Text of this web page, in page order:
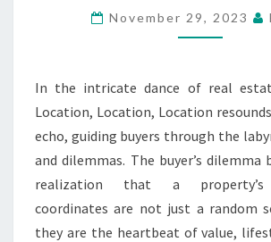
THE
BUYER’S
November 29, 2023
In the intricate dance of real
Location, Location, Location
echo, guiding buyers through the
and dilemmas. The buyer’s
realization that a property’s
coordinates are not just a random
they are the heartbeat of value,